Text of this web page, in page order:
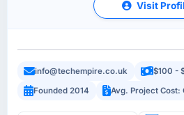
Visit
info@techempire.co.uk $100 -
Founded 2014
Avg. Project Cost: